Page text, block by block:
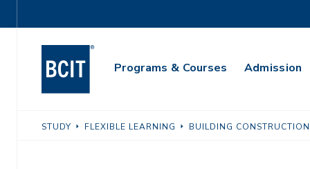
to
Navigation
Main
Programs & Courses Admission
STUDY FLEXIBLE LEARNING BUILDING CONSTRUCTION